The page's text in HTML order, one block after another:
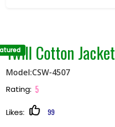
Twill Cotton Jacket
Model:CSW-4507
Rating: 5
Likes: 99